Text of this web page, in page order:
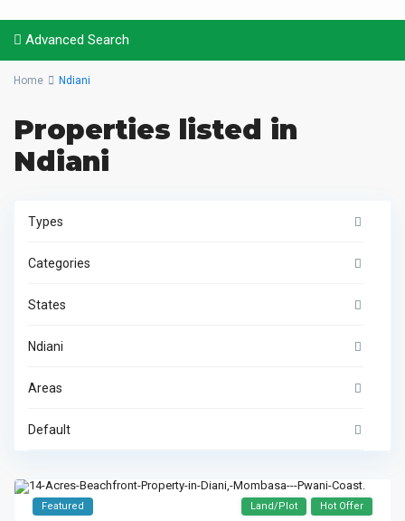
Advanced Search
Home Ndiani
Properties listed in
Ndiani
Types
Categories
States
Ndiani
Areas
Default
Featured Land/Plot Hot Offer